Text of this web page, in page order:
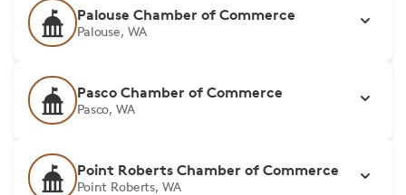
Palouse Chamber of Commerce
Palouse, WA
Pasco Chamber of Commerce
Pasco, WA
Point Roberts Chamber of Commerce
Point Roberts, WA